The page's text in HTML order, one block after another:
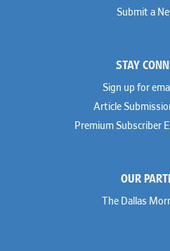
Submit a
STAY
Sign up for
Article
Premium Subscriber
OUR
The Dallas